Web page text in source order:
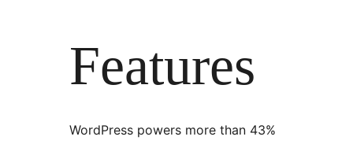
Features
WordPress powers more than 43%